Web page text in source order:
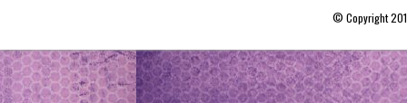
© Copyright